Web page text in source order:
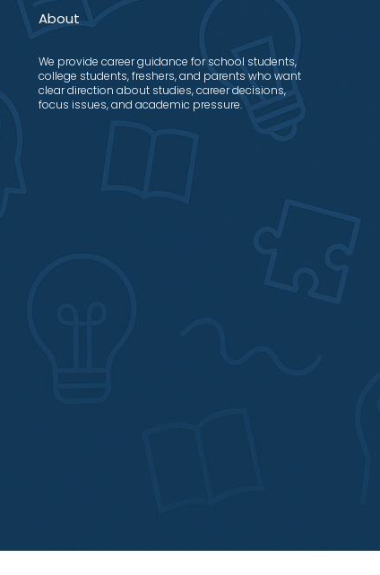
About
We provide career guidance for school students,
college students, freshers, and parents who want
clear direction about studies, career decisions,
focus issues, and academic pressure.